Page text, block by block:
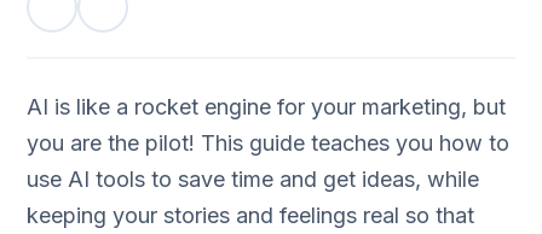
AI is like a rocket engine for your marketing, but
you are the pilot! This guide teaches you how to
use AI tools to save time and get ideas, while
keeping your stories and feelings real so that